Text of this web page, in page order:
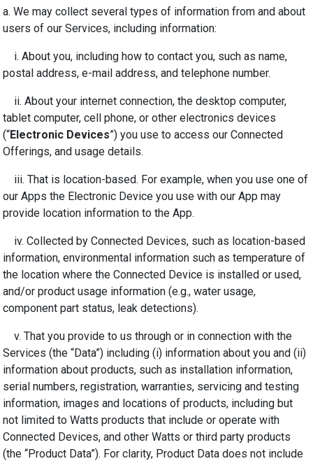
a. We may collect several types of information from and about
users of our Services, including information:
i. About you, including how to contact you, such as name,
postal address, e-mail address, and telephone number.
ii. About your internet connection, the desktop computer,
tablet computer, cell phone, or other electronics devices
(“Electronic Devices”) you use to access our Connected
Offerings, and usage details.
iii. That is location-based. For example, when you use one of
our Apps the Electronic Device you use with our App may
provide location information to the App.
iv. Collected by Connected Devices, such as location-based
information, environmental information such as temperature of
the location where the Connected Device is installed or used,
and/or product usage information (e.g., water usage,
component part status, leak detections).
v. That you provide to us through or in connection with the
Services (the “Data”) including (i) information about you and (ii)
information about products, such as installation information,
serial numbers, registration, warranties, servicing and testing
information, images and locations of products, including but
not limited to Watts products that include or operate with
Connected Devices, and other Watts or third party products
(the “Product Data”). For clarity, Product Data does not include